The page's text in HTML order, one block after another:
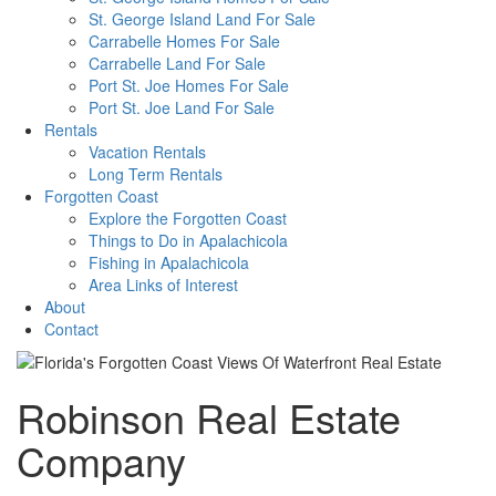
St. George Island Land For Sale
Carrabelle Homes For Sale
Carrabelle Land For Sale
Port St. Joe Homes For Sale
Port St. Joe Land For Sale
Rentals
Vacation Rentals
Long Term Rentals
Forgotten Coast
Explore the Forgotten Coast
Things to Do in Apalachicola
Fishing in Apalachicola
Area Links of Interest
About
Contact
Robinson Real Estate
Company